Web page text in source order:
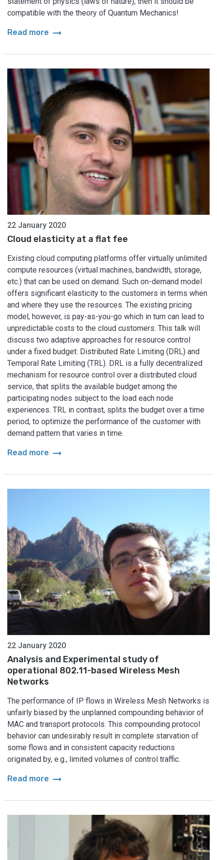
compatible with the theory of Quantum Mechanics!
Read more arrow_right_alt
22 January 2020
Cloud elasticity at a flat fee
Existing cloud computing platforms offer virtually unlimited
compute resources (virtual machines, bandwidth, storage,
etc.) that can be used on demand. Such on-demand model
offers significant elasticity to the customers in terms when
and where they use the resources. The existing pricing
model, however, is pay-as-you-go which in turn can lead to
unpredictable costs to the cloud customers. This talk will
discuss two adaptive approaches for resource control
under a fixed budget: Distributed Rate Limiting (DRL) and
Temporal Rate Limiting (TRL). DRL is a fully decentralized
mechanism for resource control over a distributed cloud
service, that splits the available budget among the
participating nodes subject to the load each node
experiences. TRL in contrast, splits the budget over a time
period, to optimize the performance of the customer with
demand pattern that varies in time.
Read more arrow_right_alt
22 January 2020
Analysis and Experimental study of
operational 802.11-based Wireless Mesh
Networks
The performance of IP flows in Wireless Mesh Networks is
unfairly biased by the unplanned compounding behavior of
MAC and transport protocols. This compounding protocol
behavior can undesirably result in complete starvation of
some flows and in consistent capacity reductions
originated by, e.g., limited volumes of control traffic.
Read more arrow_right_alt